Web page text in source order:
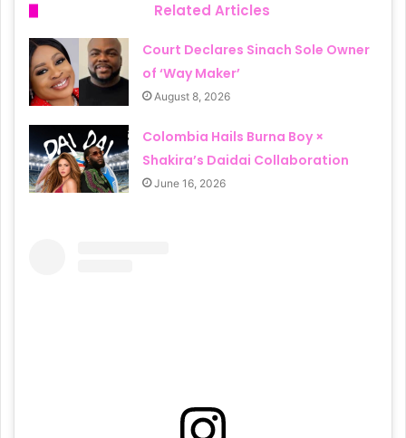
Related Articles
Court Declares Sinach Sole Owner
of ‘Way Maker’
August 8, 2026
Colombia Hails Burna Boy ×
Shakira’s Daidai Collaboration
June 16, 2026